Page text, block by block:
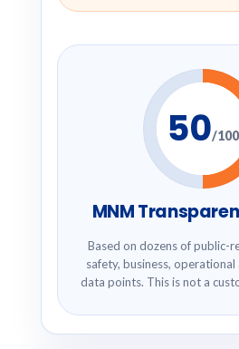
50/100
MNM
Based on dozens of public-
safety, business,
data points. This is not a